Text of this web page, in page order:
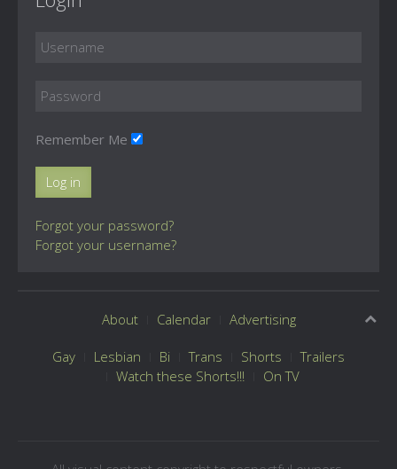
Remember Me
Log in
Forgot your password?
Forgot your username?
About Calendar Advertising
Gay Lesbian Bi Trans Shorts
Trailers
Watch these Shorts!!!
On TV